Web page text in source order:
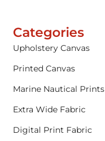
Categories
Upholstery Canvas
Printed Canvas
Marine Nautical Prints
Extra Wide Fabric
Digital Print Fabric